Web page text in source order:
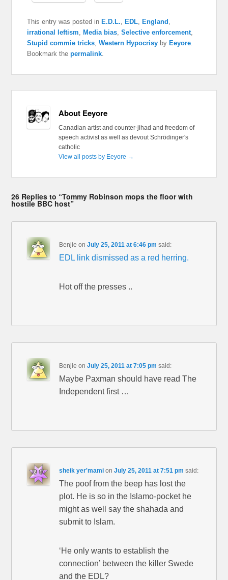
This entry was posted in E.D.L., EDL, England ,
irrational leftism, Media bias,Selective enforcement,
Stupid commie tricks,Western Hypocrisy by Eeyore.
Bookmark thepermalink.
About Eeyore
Canadian artist and counter-jihad and freedom of
speech activist as well as devout Schrödinger's
catholic
View all posts by Eeyore →
26 Replies to “Tommy Robinson mops the floor with
hostile BBC host”
Benjie onJuly 25, 2011 at 6:46 pm said:
EDL link dismissed as a red herring.
Hot off the presses ..
Benjie onJuly 25, 2011 at 7:05 pm said:
Maybe Paxman should have read The
Independent first …
sheik yer'mami onJuly 25, 2011 at 7:51 pm said:
The poof from the beep has lost the
plot. He is so in the Islamo-pocket he
might as well say the shahada and
submit to Islam.
‘He only wants to establish the
connection’ between the killer Swede
and the EDL?